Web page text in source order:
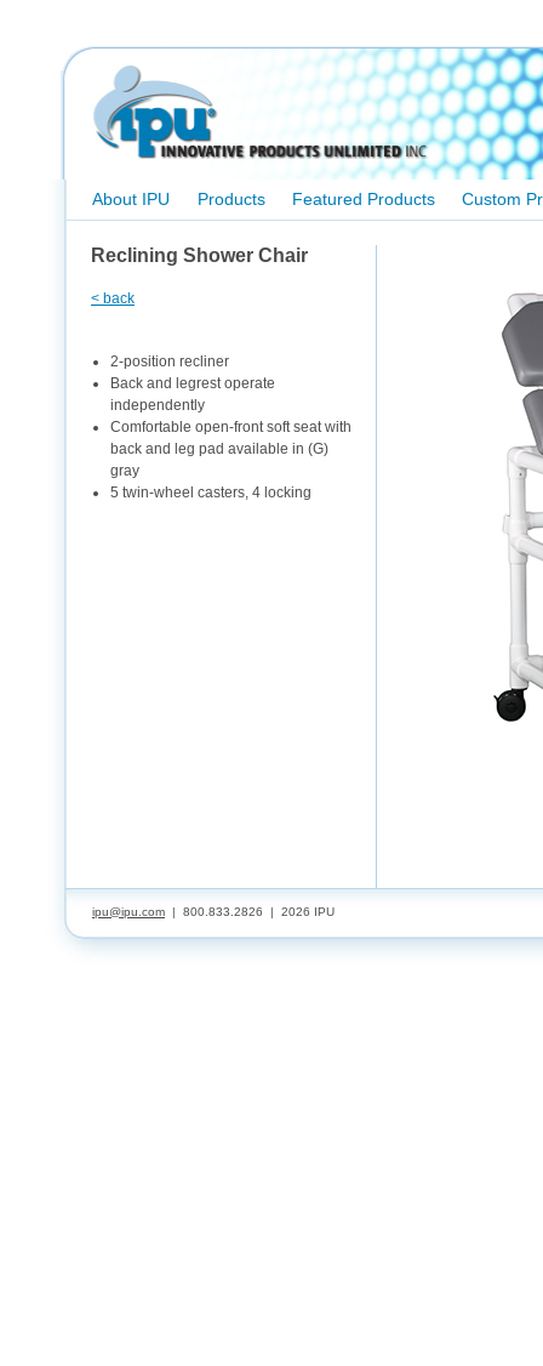
About IPU Products Featured Products Custom
Reclining Shower Chair
< back
2-position recliner
Back and legrest operate
independently
Comfortable open-front soft seat with
back and leg pad available in (G)
gray
5 twin-wheel casters, 4 locking
ipu@ipu.com | 800.833.2826 | 2026 IPU